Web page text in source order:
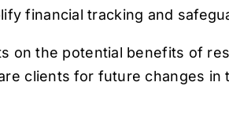
financial tracking and
on the potential benefits of
clients for future changes